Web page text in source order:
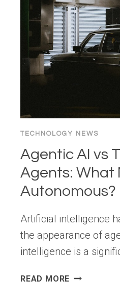
NOW?
VS.
IN
TECHNOLOGY NEWS
Agentic AI vs
Agents: What
Autonomous?
Artificial intelligence
the appearance of
intelligence is a
READ MORE AGENTIC